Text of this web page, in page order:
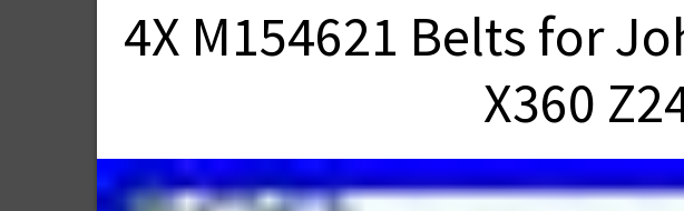
4X M154621 Belts for
X360